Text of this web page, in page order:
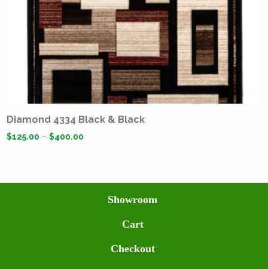
Diamond 4334 Black & Black
$125.00 –$400.00
Showroom
Cart
Checkout